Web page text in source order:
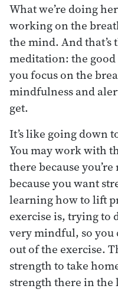
What we’re doing
working on the
the mind. And
meditation: the
you focus on the
mindfulness and
get.
It’s like going down
You may work with
there because
because you want
learning how to lift
exercise is, trying to
very mindful, so you
out of the exercise.
strength to take
strength there in the